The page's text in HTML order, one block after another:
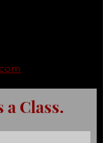
a Class.